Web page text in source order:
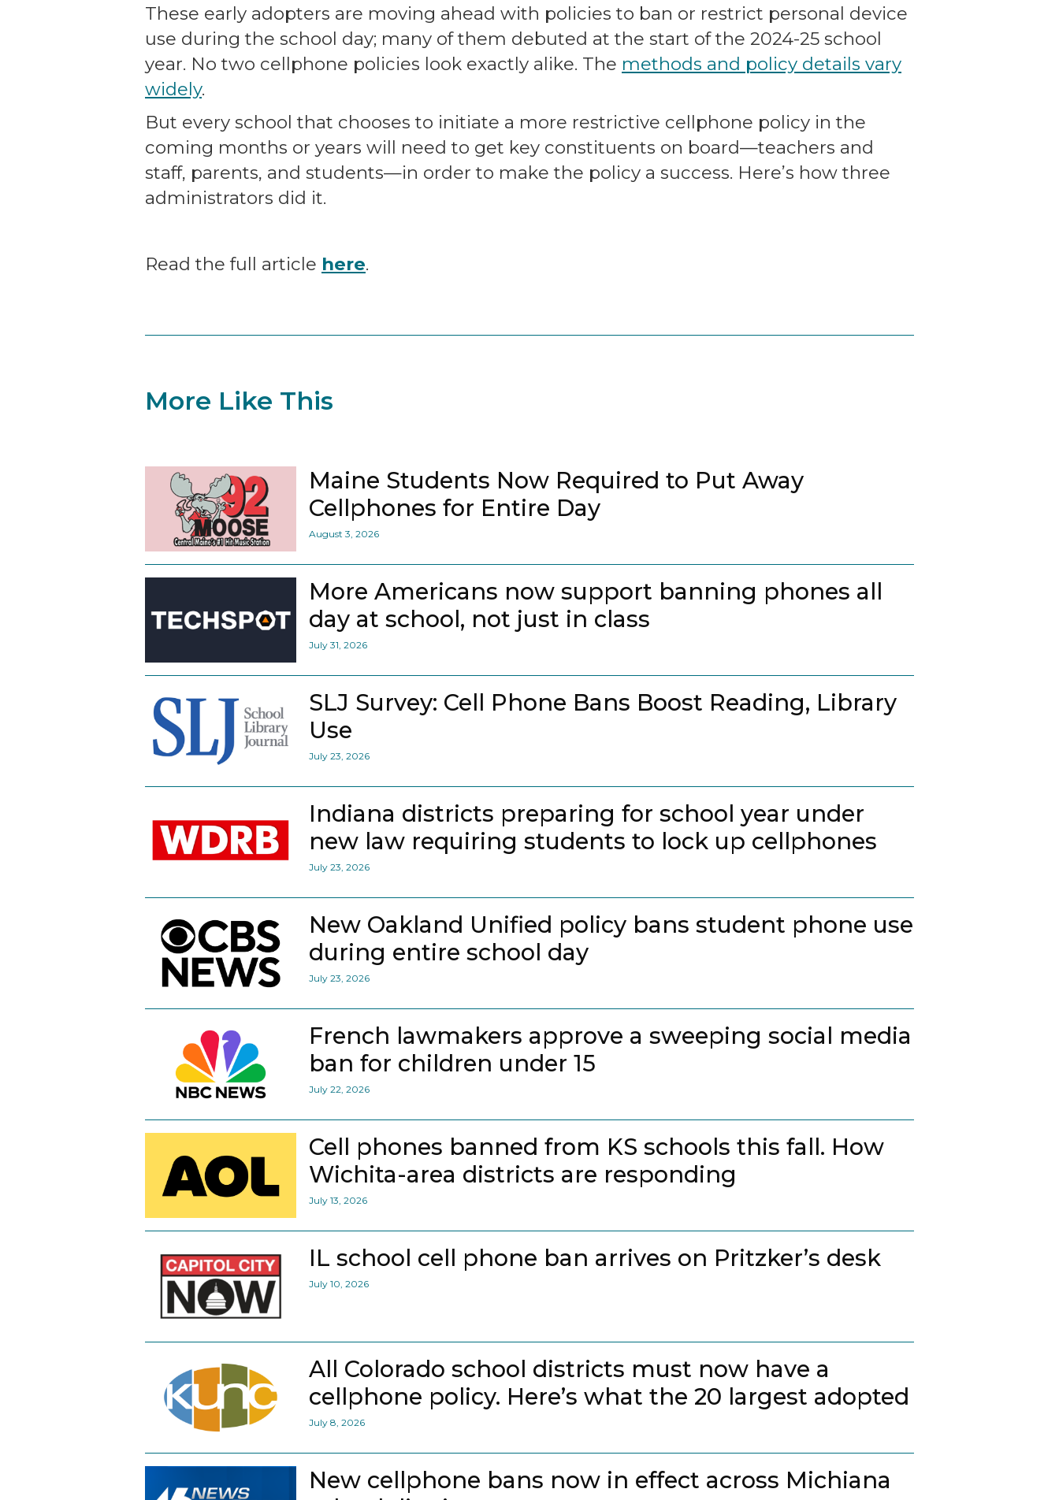
These early adopters are moving ahead with policies to ban or restrict personal device
use during the school day; many of them debuted at the start of the 2024-25 school
year. No two cellphone policies look exactly alike. The methods and policy details vary
widely.
But every school that chooses to initiate a more restrictive cellphone policy in the
coming months or years will need to get key constituents on board—teachers and
staff, parents, and students—in order to make the policy a success. Here’s how three
administrators did it.
Read the full article here.
More Like This
Maine Students Now Required to Put Away
Cellphones for Entire Day
August 3, 2026
More Americans now support banning phones all
day at school, not just in class
July 31, 2026
SLJ Survey: Cell Phone Bans Boost Reading, Library
Use
July 23, 2026
Indiana districts preparing for school year under
new law requiring students to lock up cellphones
July 23, 2026
New Oakland Unified policy bans student phone use
during entire school day
July 23, 2026
French lawmakers approve a sweeping social media
ban for children under 15
July 22, 2026
Cell phones banned from KS schools this fall. How
Wichita-area districts are responding
July 13, 2026
IL school cell phone ban arrives on Pritzker’s desk
July 10, 2026
All Colorado school districts must now have a
cellphone policy. Here’s what the 20 largest adopted
July 8, 2026
New cellphone bans now in effect across Michiana